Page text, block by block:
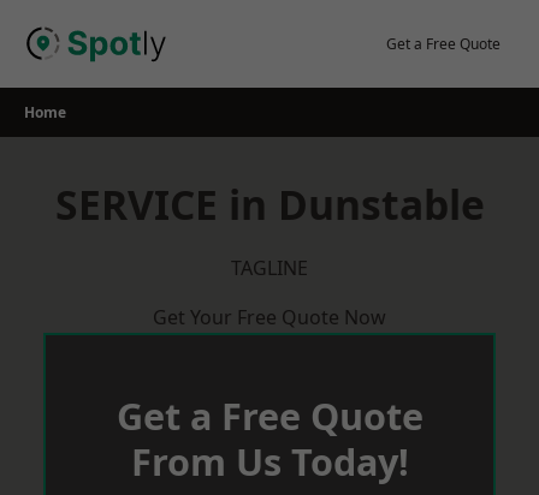
Get a Free Quote
Home
SERVICE in Dunstable
TAGLINE
Get Your Free Quote Now
Get a Free Quote
From Us Today!